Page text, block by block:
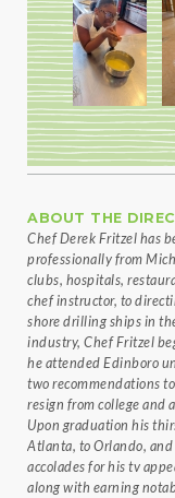
ABOUT THE
Chef Derek Fritzel has
professionally from
clubs, hospitals,
chef instructor, to
shore drilling ships in
industry, Chef Fritzel
he attended Edinboro
two recommendations
resign from college and
Upon graduation his
Atlanta, to Orlando,
accolades for his tv
along with earning